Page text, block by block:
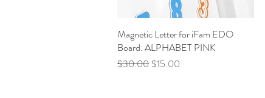
Quick View
Magnetic Letter for iFam EDO
Board: ALPHABET PINK
Regular Price
$30.00 Sale Price
$15.00